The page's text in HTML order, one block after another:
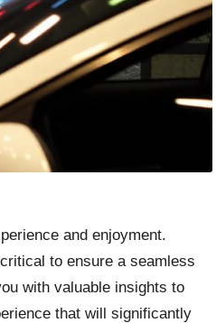
and enjoyment.
to ensure a seamless
with valuable insights to
that will significantly